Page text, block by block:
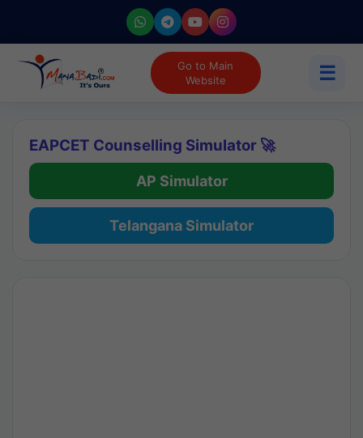
Go to Main
Website
☰
EAPCET Counselling Simulator 🚀
AP Simulator
Telangana Simulator